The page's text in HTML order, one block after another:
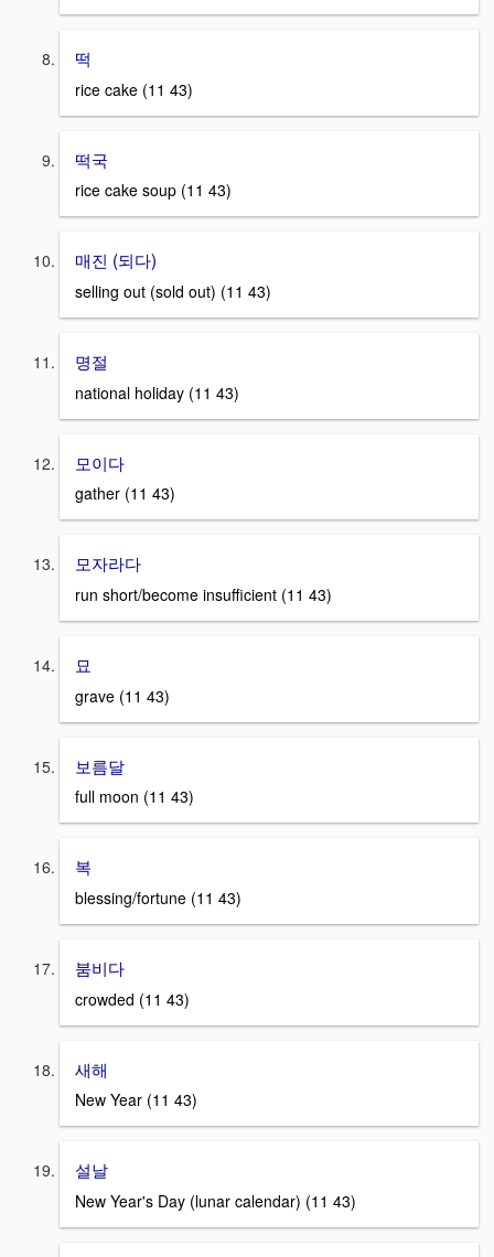
떡
rice cake (11 43)
떡국
rice cake soup (11 43)
매진 (되다)
selling out (sold out) (11 43)
명절
national holiday (11 43)
모이다
gather (11 43)
모자라다
run short/become insufficient (11 43)
묘
grave (11 43)
보름달
full moon (11 43)
복
blessing/fortune (11 43)
붐비다
crowded (11 43)
새해
New Year (11 43)
설날
New Year's Day (lunar calendar) (11 43)